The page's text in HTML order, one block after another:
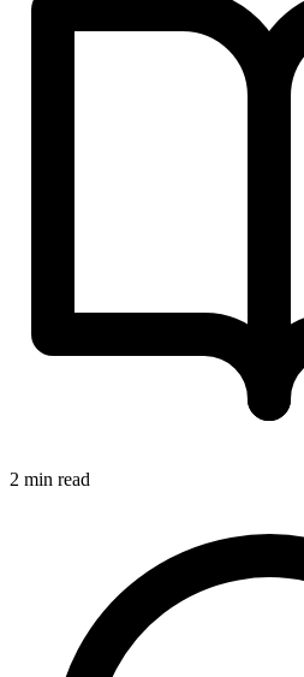
2 min read